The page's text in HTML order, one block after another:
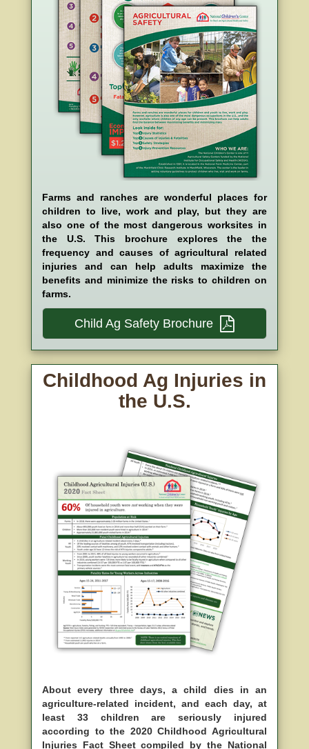
Farms and ranches are wonderful places for
children to live, work and play, but they are
also one of the most dangerous worksites in
the U.S. This brochure explores the the
frequency and causes of agricultural related
injuries and can help adults maximize the
benefits and minimize the risks to children on
farms.
Child Ag Safety Brochure
Childhood Ag Injuries in
the U.S.
About every three days, a child dies in an
agriculture-related incident, and each day, at
least 33 children are seriously injured
according to the 2020 Childhood Agricultural
Injuries Fact Sheet compiled by the National